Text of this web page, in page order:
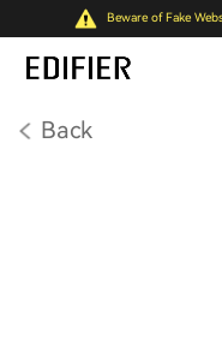
Beware of Fake
Back